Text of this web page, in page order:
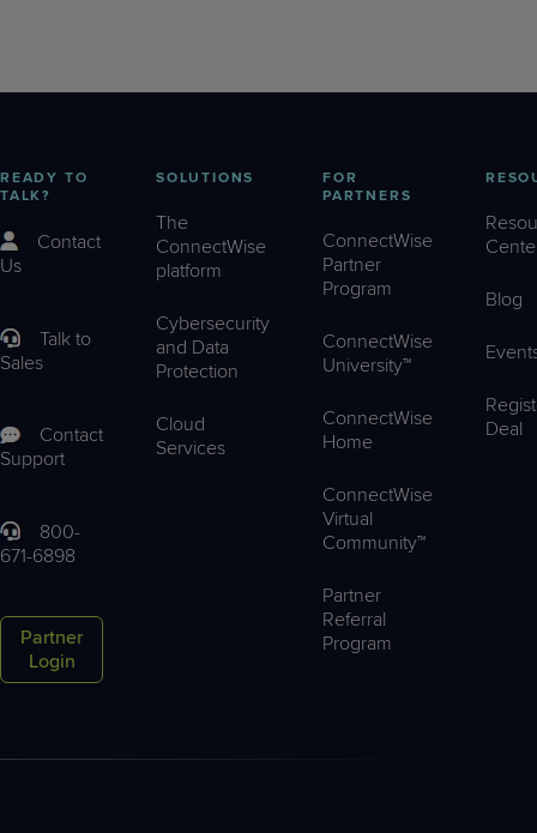
READY TO
TALK?
Contact
Us
Talk to
Sales
Contact
Support
800-
671-6898
Partner
Login
SOLUTIONS
The
ConnectWise
platform
Cybersecurity
and Data
Protection
Cloud
Services
FOR
PARTNERS
ConnectWise
Partner
Program
ConnectWise
University™
ConnectWise
Home
ConnectWise
Virtual
Community™
Partner
Referral
Program
Blog
Deal